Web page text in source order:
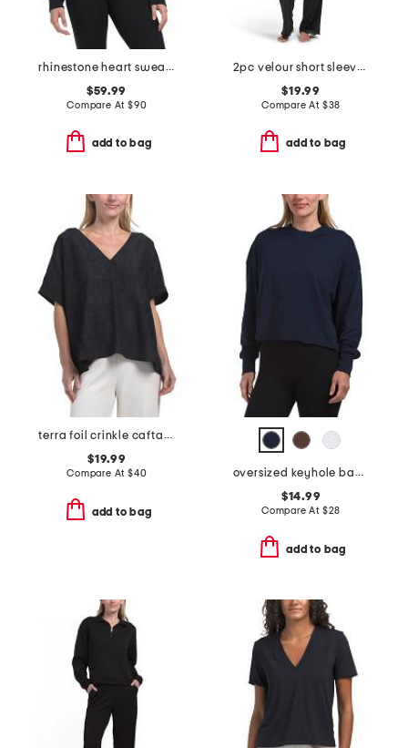
rhinestone heart sweatshirt
$59.99
Compare At $90
add to bag
2pc velour short sleeve top and pants lounge set
$19.99
Compare At $38
add to bag
terra foil crinkle caftan shirt
$19.99
Compare At $40
add to bag
oversized keyhole back tee
$14.99
Compare At $28
add to bag